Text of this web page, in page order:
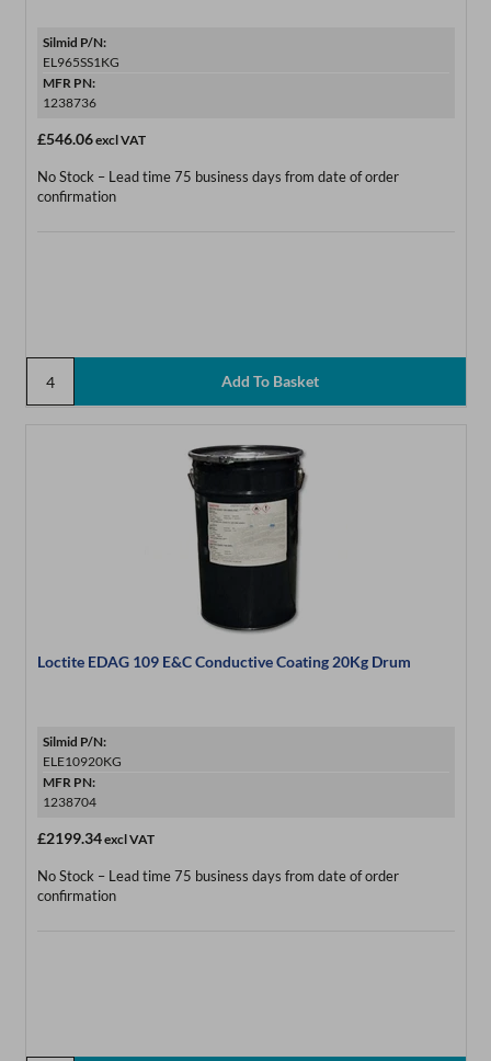
Silmid P/N:
EL965SS1KG
MFR PN:
1238736
£546.06excl VAT
No Stock – Lead time 75 business days from date of order
confirmation
Loctite EDAG 109 E&C Conductive Coating 20Kg Drum
Silmid P/N:
ELE10920KG
MFR PN:
1238704
£2199.34excl VAT
No Stock – Lead time 75 business days from date of order
confirmation